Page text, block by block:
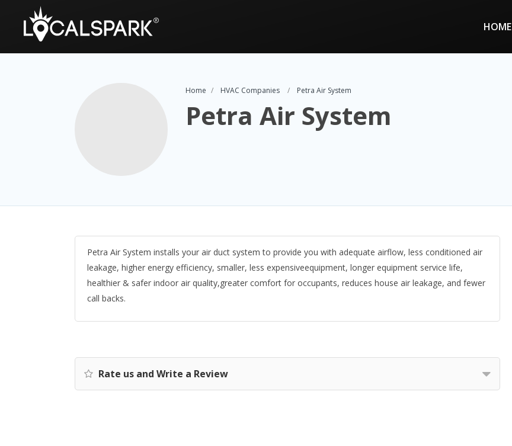
HOME
Home HVAC Companies Petra Air System
Petra Air System
Petra Air System installs your air duct system to provide you with adequate airflow, less conditioned air
leakage, higher energy efficiency, smaller, less expensiveequipment, longer equipment service life,
healthier & safer indoor air quality,greater comfort for occupants, reduces house air leakage, and fewer
call backs.
Rate us and Write a Review